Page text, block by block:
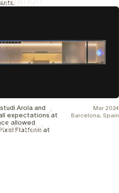
Europe
Arola and
expectations at
allowed
Platform at
Mar 2024
Barcelona, Spain